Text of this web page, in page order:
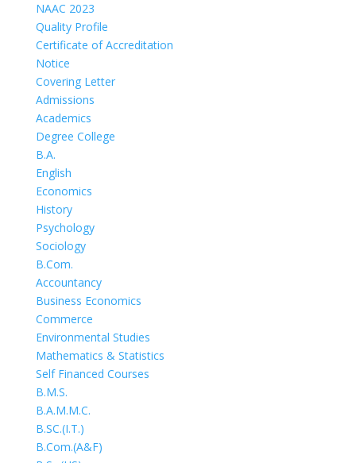
NAAC 2023
Quality Profile
Certificate of Accreditation
Notice
Covering Letter
Admissions
Academics
Degree College
B.A.
English
Economics
History
Psychology
Sociology
B.Com.
Accountancy
Business Economics
Commerce
Environmental Studies
Mathematics & Statistics
Self Financed Courses
B.M.S.
B.A.M.M.C.
B.SC.(I.T.)
B.Com.(A&F)